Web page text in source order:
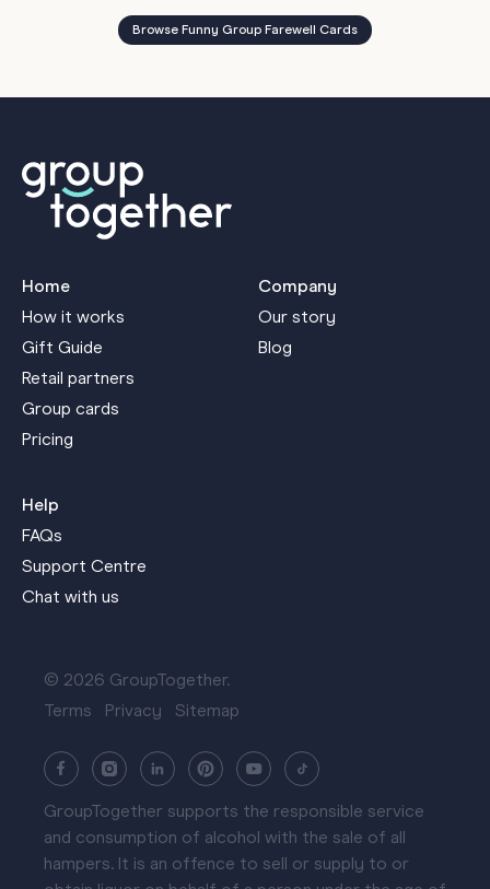
Browse Funny Group Farewell Cards
Home
How it works
Gift Guide
Retail partners
Group cards
Pricing
Company
Our story
Blog
Help
FAQs
Support Centre
Chat with us
© 2026 GroupTogether.
Terms
Privacy Sitemap
GroupTogether supports the responsible service
and consumption of alcohol with the sale of all
hampers. It is an offence to sell or supply to or